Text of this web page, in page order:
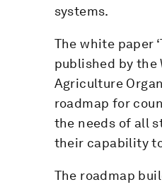
systems.
The white paper
published by the
Agriculture
roadmap for
the needs of all
their capability
The roadmap